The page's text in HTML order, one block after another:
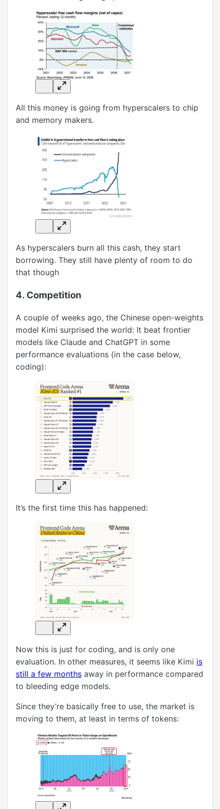
All this money is going from hyperscalers to chip
and memory makers.
As hyperscalers burn all this cash, they start
borrowing. They still have plenty of room to do
that though
4. Competition
A couple of weeks ago, the Chinese open-weights
model Kimi surprised the world: It beat frontier
models like Claude and ChatGPT in some
performance evaluations (in the case below,
coding):
It’s the first time this has happened:
Now this is just for coding, and is only one
evaluation. In other measures, it seems like Kimi is
still a few months away in performance compared
to bleeding edge models.
Since they’re basically free to use, the market is
moving to them, at least in terms of tokens: